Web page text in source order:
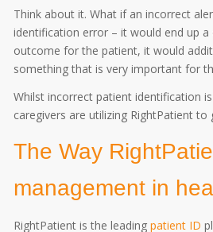
Think about it. What if an incorrect
identification error – it would end up
outcome for the patient, it would
something that is very important for
Whilst incorrect patient identification
caregivers are utilizing RightPatient
The Way
management in
RightPatient is the leading patient ID